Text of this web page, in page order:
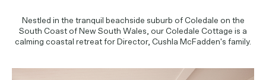
OUR APPROACH
SERVICES
THE TEAM
Nestled in the tranquil beachside suburb of Coledale on the
South Coast of New South Wales, our Coledale Cottage is a
calming coastal retreat for Director, Cushla McFadden's family.